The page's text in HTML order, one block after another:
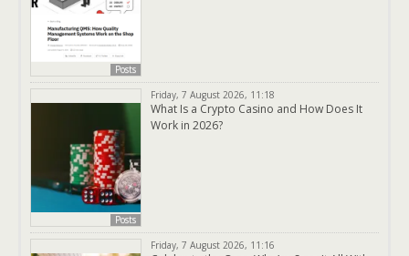
Posts
Posts
Friday, 7 August 2026, 11:18
What Is a Crypto Casino and How Does It
Work in 2026?
Friday, 7 August 2026, 11:16